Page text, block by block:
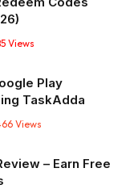
Views
Play
TaskAdda
Views
– Earn Free